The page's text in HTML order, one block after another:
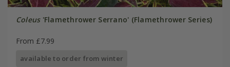
Coleus'Flamethrower Serrano' (Flamethrower Series)
From £7.99
available to order from winter